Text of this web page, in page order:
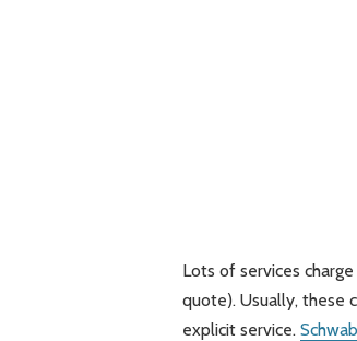
Lots of services
quote). Usually, these
explicit service. Schwab